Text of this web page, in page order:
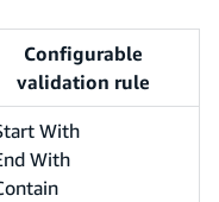
Configurable
validation rule
With
With